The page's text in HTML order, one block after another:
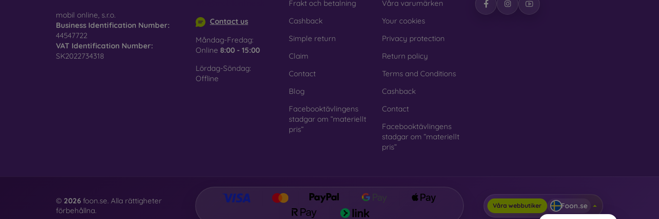
mobil online, s.r.o.
Business Identification Number:
44547722
VAT Identification Number:
SK2022734318
Contact us
Måndag-Fredag:
Online 8:00 - 15:00
Lördag-Söndag:
Offline
Frakt och betalning
Cashback
Simple return
Claim
Contact
Blog
Facebooktävlingens
stadgar om ”materiellt
pris”
Våra varumärken
Your cookies
Privacy protection
Return policy
Terms and Conditions
Cashback
Contact
Facebooktävlingens
stadgar om ”materiellt
pris”
© 2026 foon.se. Alla rättigheter
förbehållna.
Våra webbutiker Foon.se